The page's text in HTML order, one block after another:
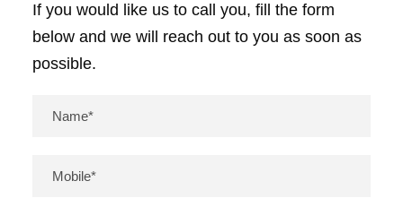
If you would like us to call you, fill the form
below and we will reach out to you as soon as
possible.